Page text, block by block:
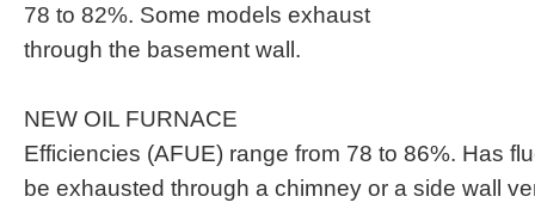
78 to 82%. Some models exhaust
through the basement wall.
NEW OIL FURNACE
Efficiencies (AFUE) range from 78 to 86%. Has
be exhausted through a chimney or a side wall